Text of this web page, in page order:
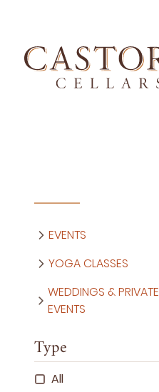
EVENTS
YOGA CLASSES
WEDDINGS & PRIVATE
EVENTS
Type
All